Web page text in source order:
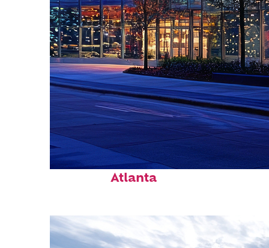
Fun facts about
Atlanta